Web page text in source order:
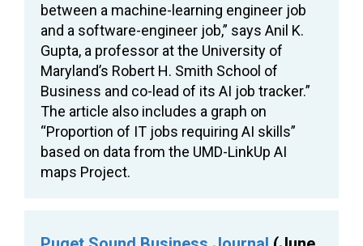
between a machine-learning engineer job
and a software-engineer job,” says Anil K.
Gupta, a professor at the University of
Maryland’s Robert H. Smith School of
Business and co-lead of its AI job tracker.”
The article also includes a graph on
“Proportion of IT jobs requiring AI skills”
based on data from the UMD-LinkUp AI
maps Project.